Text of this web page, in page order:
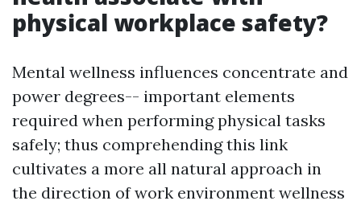
physical workplace safety?
Mental wellness influences concentrate and
power degrees-- important elements
required when performing physical tasks
safely; thus comprehending this link
cultivates a more all natural approach in
the direction of work environment wellness